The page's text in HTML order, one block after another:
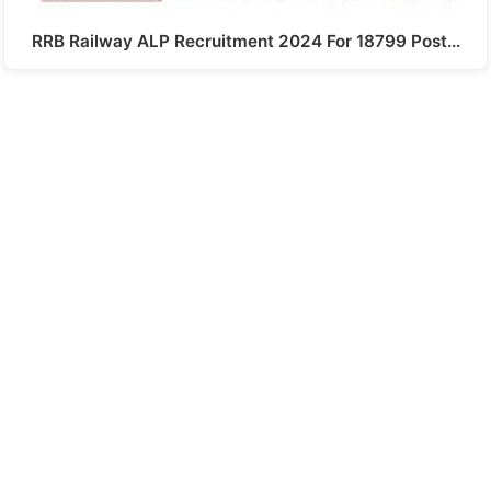
RRB Railway ALP Recruitment 2024 For 18799 Post…